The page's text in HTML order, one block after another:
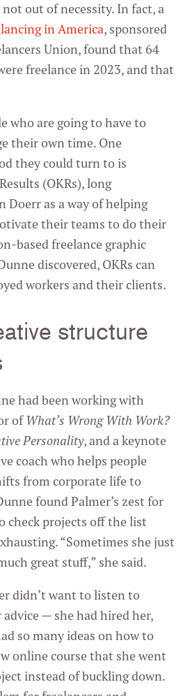
out of necessity. In fact, a
in America, sponsored
Union, found that 64
freelance in 2023, and that
who are going to have to
their own time. One
they could turn to is
(OKRs), long
Doerr as a way of helping
their teams to do their
based freelance graphic
discovered, OKRs can
workers and their clients.
structure
had been working with
ofWhat’s Wrong With Work?
Personality, and a keynote
coach who helps people
from corporate life to
found Palmer’s zest for
check projects off the list
“Sometimes she just
great stuff,” she said.
didn’t want to listen to
— she had hired her,
so many ideas on how to
online course that she went
instead of buckling down.